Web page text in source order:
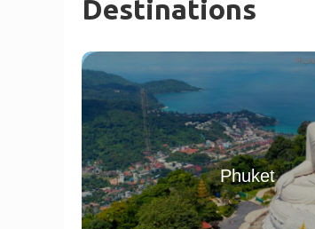
Destinations
Phuket